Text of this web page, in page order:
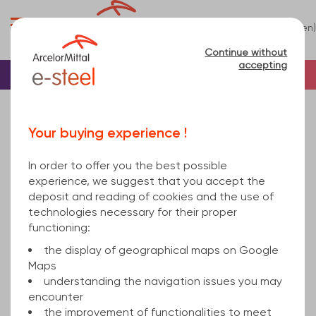
(en)
Home Tube Steel
square hollow section welded 100x3 mm hot
rolled, cold finished S235JRH EN 10219-1 12000
Continue without
accepting
Your buying experience !
In order to offer you the best possible
experience, we suggest that you accept the
deposit and reading of cookies and the use of
technologies necessary for their proper
functioning:
the display of geographical maps on Google
Maps
understanding the navigation issues you may
encounter
the improvement of functionalities to meet